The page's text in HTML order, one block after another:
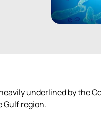
underlined by the
Gulf region.